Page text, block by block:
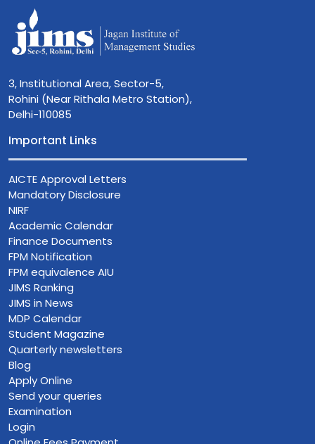
3, Institutional Area, Sector-5,
Rohini (Near Rithala Metro Station),
Delhi-110085
Important Links
AICTE Approval Letters
Mandatory Disclosure
NIRF
Academic Calendar
Finance Documents
FPM Notification
FPM equivalence AIU
JIMS Ranking
JIMS in News
MDP Calendar
Student Magazine
Quarterly newsletters
Blog
Apply Online
Send your queries
Examination
Login